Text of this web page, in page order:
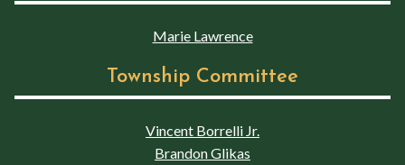
Marie Lawrence
Township Committee
Vincent Borrelli Jr.
Brandon Glikas